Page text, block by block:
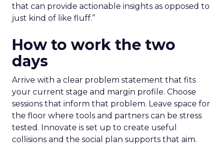
that can provide actionable insights as opposed to
just kind of like fluff.”
How to work the two
days
Arrive with a clear problem statement that fits
your current stage and margin profile. Choose
sessions that inform that problem. Leave space for
the floor where tools and partners can be stress
tested. Innovate is set up to create useful
collisions and the social plan supports that aim.